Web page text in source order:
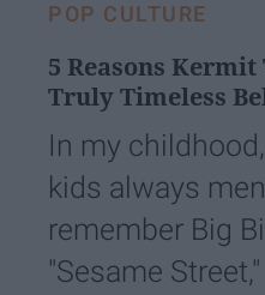
POP CULTURE
5 Reasons Kermit
Truly Timeless
In my
kids always
remember Big
"Sesame